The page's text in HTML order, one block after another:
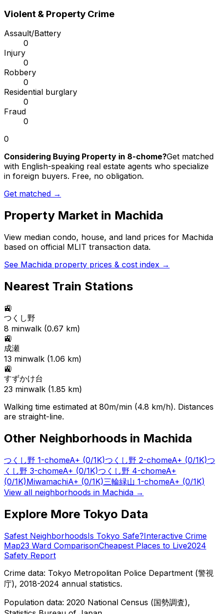
Violent & Property Crime
Assault/Battery
0
Injury
0
Robbery
0
Residential burglary
0
Fraud
0
0
Considering Buying Property in 8-chome?Get matched
with English-speaking real estate agents who specialize
in foreign buyers. Free, no obligation.
Get matched →
Property Market in Machida
View median condo, house, and land prices for Machida
based on official MLIT transaction data.
See Machida property prices & cost index →
Nearest Train Stations
🚉
つくし野
8 minwalk (0.67 km)
🚉
成瀬
13 minwalk (1.06 km)
🚉
すずかけ台
23 minwalk (1.85 km)
Walking time estimated at 80m/min (4.8 km/h). Distances
are straight-line.
Other Neighborhoods in Machida
つくし野 1-chomeA+ (0/1K)つくし野 2-chomeA+ (0/1K)つ
くし野 3-chomeA+ (0/1K)つくし野 4-chomeA+
(0/1K)MiwamachiA+ (0/1K)三輪緑山 1-chomeA+ (0/1K)
View all neighborhoods in Machida →
Explore More Tokyo Data
Safest NeighborhoodsIs Tokyo Safe?Interactive Crime
Map23 Ward ComparisonCheapest Places to Live2024
Safety Report
Crime data: Tokyo Metropolitan Police Department (警視
庁), 2018-2024 annual statistics.
Population data: 2020 National Census (国勢調査),